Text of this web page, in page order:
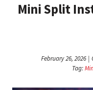
Mini Split
February 26, 2026 |
Tag: